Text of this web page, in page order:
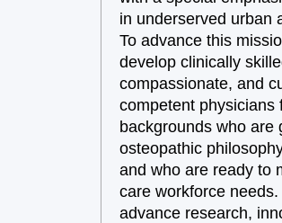
in underserved urban
To advance this
develop clinically
compassionate, and
competent physicians
backgrounds who are
osteopathic
and who are ready to
care workforce needs.
advance research,